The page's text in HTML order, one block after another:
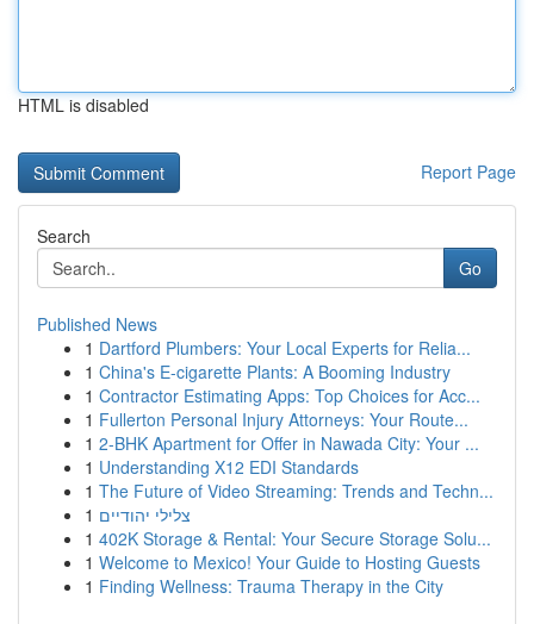
HTML is disabled
Report Page
Search
Go
Published News
1 Dartford Plumbers: Your Local Experts for Relia...
1 China's E-cigarette Plants: A Booming Industry
1 Contractor Estimating Apps: Top Choices for Acc...
1 Fullerton Personal Injury Attorneys: Your Route...
1 2-BHK Apartment for Offer in Nawada City: Your ...
1 Understanding X12 EDI Standards
1 The Future of Video Streaming: Trends and Techn...
1 צלילי יהודיים
1 402K Storage & Rental: Your Secure Storage Solu...
1 Welcome to Mexico! Your Guide to Hosting Guests
1 Finding Wellness: Trauma Therapy in the City